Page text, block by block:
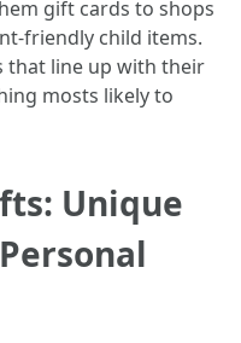
gift cards to shops
friendly child items.
that line up with their
mosts likely to
Unique